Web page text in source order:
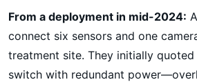
From a deployment in mid-2024:
connect six sensors and one
treatment site. They initially
switch with redundant